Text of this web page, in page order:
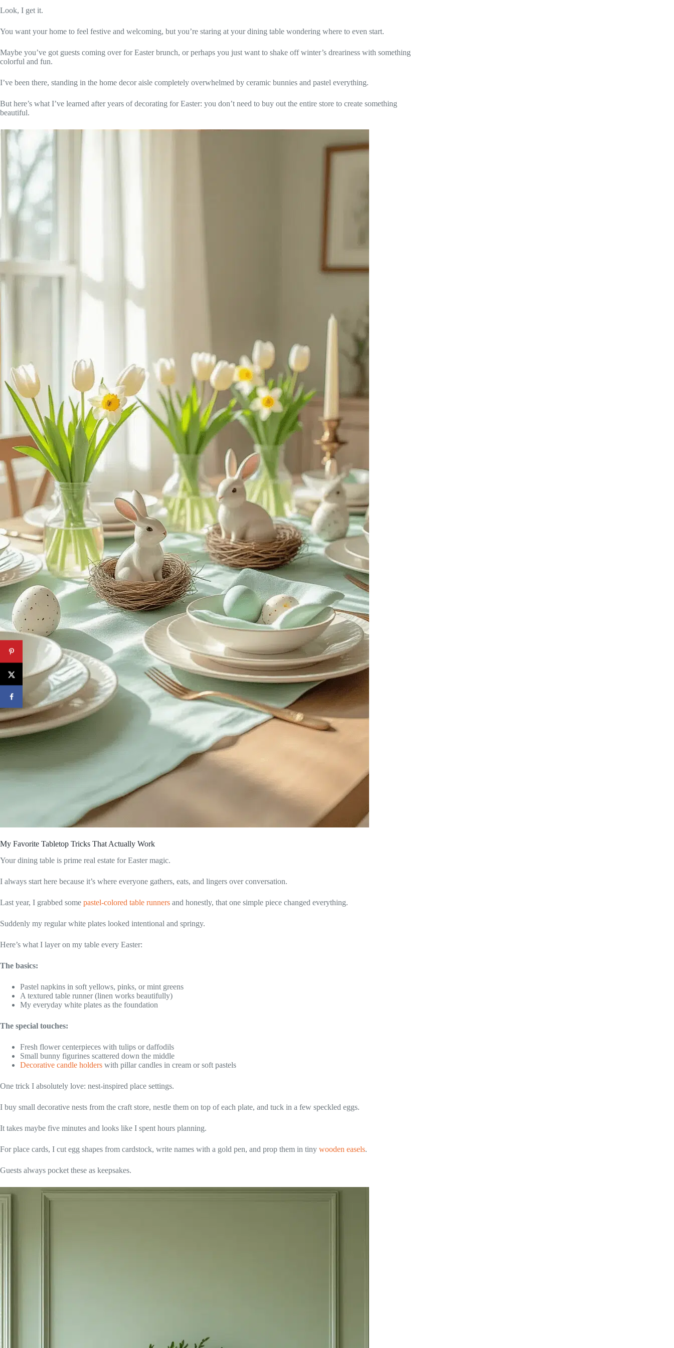
Look, I get it.
You want your home to feel festive and welcoming, but you’re staring at your dining table wondering where to even start.
Maybe you’ve got guests coming over for Easter brunch, or perhaps you just want to shake off winter’s dreariness with something
colorful and fun.
I’ve been there, standing in the home decor aisle completely overwhelmed by ceramic bunnies and pastel everything.
But here’s what I’ve learned after years of decorating for Easter: you don’t need to buy out the entire store to create something
beautiful.
My Favorite Tabletop Tricks That Actually Work
Your dining table is prime real estate for Easter magic.
I always start here because it’s where everyone gathers, eats, and lingers over conversation.
Last year, I grabbed some pastel-colored table runners and honestly, that one simple piece changed everything.
Suddenly my regular white plates looked intentional and springy.
Here’s what I layer on my table every Easter:
The basics:
Pastel napkins in soft yellows, pinks, or mint greens
A textured table runner (linen works beautifully)
My everyday white plates as the foundation
The special touches:
Fresh flower centerpieces with tulips or daffodils
Small bunny figurines scattered down the middle
Decorative candle holders with pillar candles in cream or soft pastels
One trick I absolutely love: nest-inspired place settings.
I buy small decorative nests from the craft store, nestle them on top of each plate, and tuck in a few speckled eggs.
It takes maybe five minutes and looks like I spent hours planning.
For place cards, I cut egg shapes from cardstock, write names with a gold pen, and prop them in tiny wooden easels.
Guests always pocket these as keepsakes.